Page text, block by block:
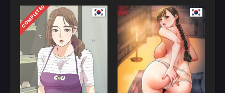
COMPLETED